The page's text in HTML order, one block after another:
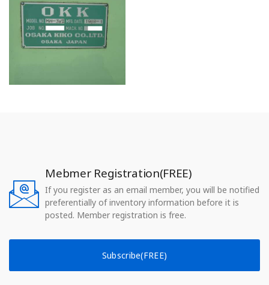
Mebmer Registration(FREE)
If you register as an email member, you will be notified
preferentially of inventory information before it is
posted. Member registration is free.
Subscribe(FREE)